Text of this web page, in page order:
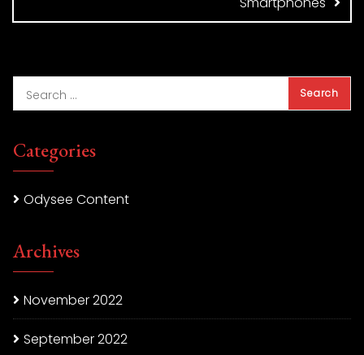
Categories
Odysee Content
Archives
November 2022
September 2022